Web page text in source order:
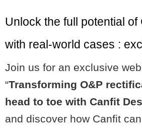
Unlock the full potential of
with real-world cases :
Join us for an exclusive
“Transforming O&P
head to toe with Canfit
and discover how Canfit